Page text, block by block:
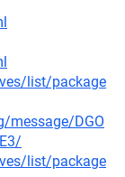
list/package
message/DGO
list/package